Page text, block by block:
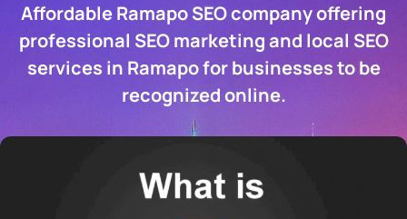
Affordable Ramapo SEO company offering
professional SEO marketing and local SEO
services in Ramapo for businesses to be
recognized online.